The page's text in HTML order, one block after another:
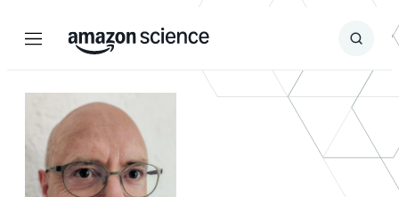
Menu Search
Submit